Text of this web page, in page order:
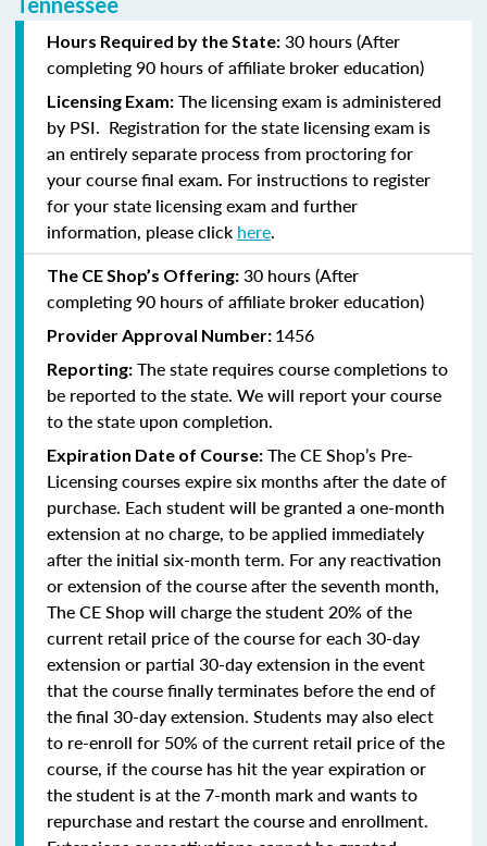
Hours Required by the State: 30 hours (After
completing90 hours of affiliate broker education)
Licensing Exam: The licensing exam is administered
by PSI. Registration for the state licensing exam is
an entirely separate process from proctoring for
your course final exam. For instructions to register
for your state licensing exam and further
information, please click here.
The CE Shop’s Offering: 30 hours (After
completing 90 hours of affiliate broker education)
Provider Approval Number: 1456
Reporting: The state requires course completions to
be reported to the state. We will report your course
to the state upon completion.
Expiration Date of Course: The CE Shop’s Pre-
Licensing courses expire six months after the date of
purchase. Each student will be granted a one-month
extension at no charge, to be applied immediately
after the initial six-month term. For any reactivation
or extension of the course after the seventh month,
The CE Shop will charge the student 20% of the
current retail price of the course for each 30-day
extension or partial 30-day extension in the event
that the course finally terminates before the end of
the final 30-day extension. Students may also elect
to re-enroll for 50% of the current retail price of the
course, if the course has hit the year expiration or
the student is at the 7-month mark and wants to
repurchase and restart the course and enrollment.